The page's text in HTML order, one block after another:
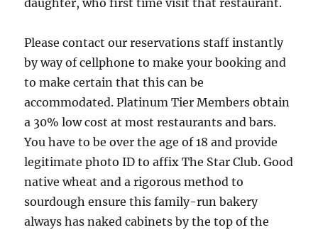
daughter, who first time visit that restaurant.
Please contact our reservations staff instantly
by way of cellphone to make your booking and
to make certain that this can be
accommodated. Platinum Tier Members obtain
a 30% low cost at most restaurants and bars.
You have to be over the age of 18 and provide
legitimate photo ID to affix The Star Club. Good
native wheat and a rigorous method to
sourdough ensure this family-run bakery
always has naked cabinets by the top of the